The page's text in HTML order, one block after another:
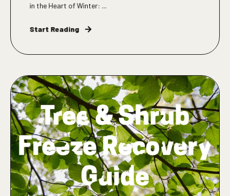
in the Heart of Winter: ...
Start Reading